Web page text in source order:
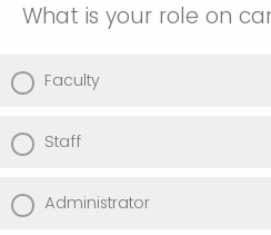
What is your role on
Faculty
Staff
Administrator